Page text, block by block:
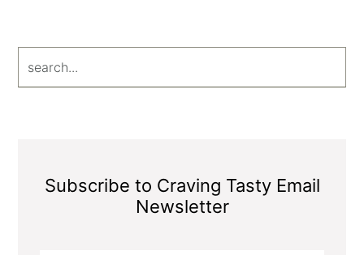
search...
Subscribe to Craving Tasty Email
Newsletter